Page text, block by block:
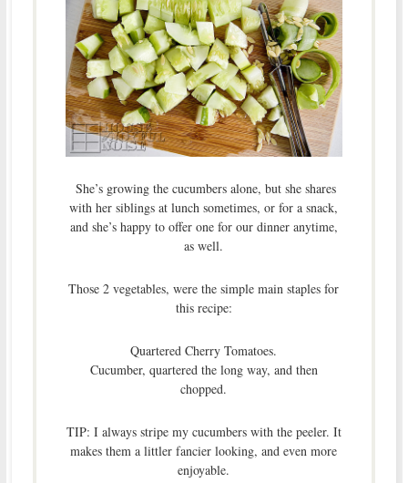
She’s growing the cucumbers alone, but she shares
with her siblings at lunch sometimes, or for a snack,
and she’s happy to offer one for our dinner anytime,
as well.
Those 2 vegetables, were the simple main staples for
this recipe:
Quartered Cherry Tomatoes.
Cucumber, quartered the long way, and then
chopped.
TIP: I always stripe my cucumbers with the peeler. It
makes them a littler fancier looking, and even more
enjoyable.